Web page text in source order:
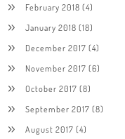
February 2018 (4)
January 2018 (18)
December 2017 (4)
November 2017 (6)
October 2017 (8)
September 2017 (8)
August 2017 (4)